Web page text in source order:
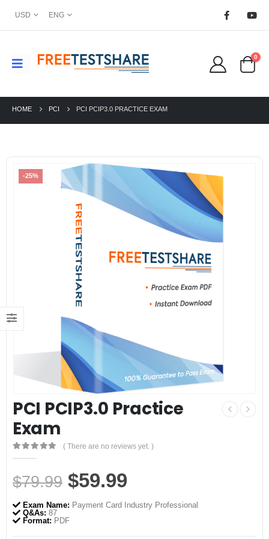
USD ENG
0
HOME PCI PCI PCIP3.0 PRACTICE EXAM
-25%
PCI PCIP3.0 Practice
Exam
0out of 5
( There are no reviews yet. )
$79.99 Original
price
was:
$59.99
price
Exam Name: Payment Card Industry Professional
Q&As: 87
Format: PDF